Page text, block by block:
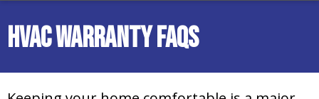
HVAC Warranty FAQs